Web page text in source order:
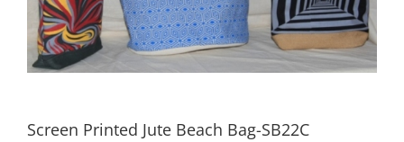
Screen Printed Jute Beach Bag-SB22C